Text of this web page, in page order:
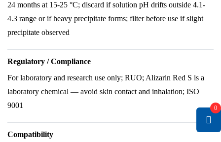
24 months at 15-25 °C; discard if solution pH drifts outside 4.1-
4.3 range or if heavy precipitate forms; filter before use if slight
precipitate observed
Regulatory / Compliance
For laboratory and research use only; RUO; Alizarin Red S is a
laboratory chemical — avoid skin contact and inhalation; ISO
9001
Compatibility
0